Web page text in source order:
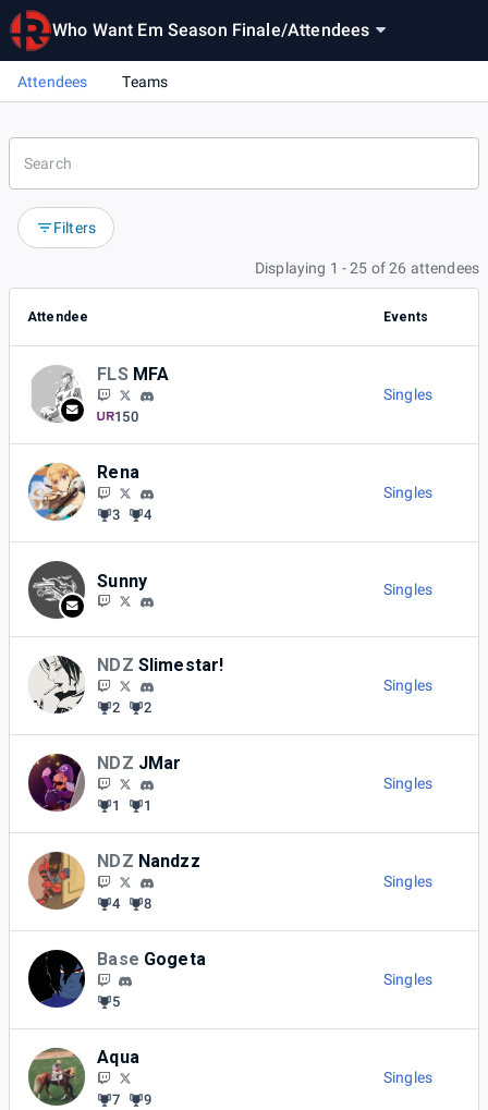
Who Want Em Season Finale/Attendees
Attendees Teams
Filters
Displaying 1 - 25 of 26 attendees
Attendee Events
FLS MFA
150
Singles
Rena
3 4
Singles
Sunny Singles
NDZ Slimestar!
2 2
Singles
NDZ JMar
1 1
Singles
NDZ Nandzz
4 8
Singles
Base Gogeta
5
Singles
Aqua
7 9
Singles